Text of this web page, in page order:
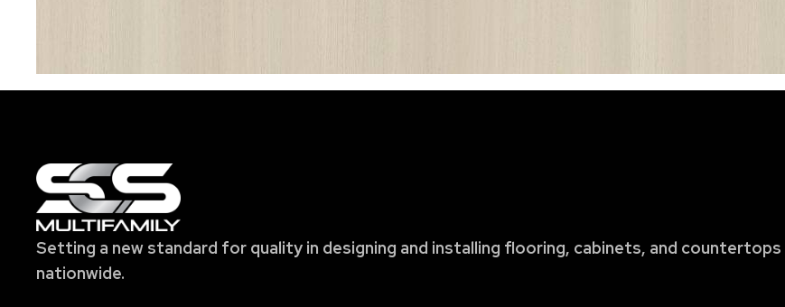
Setting a new standard for quality in designing and installing flooring, cabinets, and countertops
nationwide.